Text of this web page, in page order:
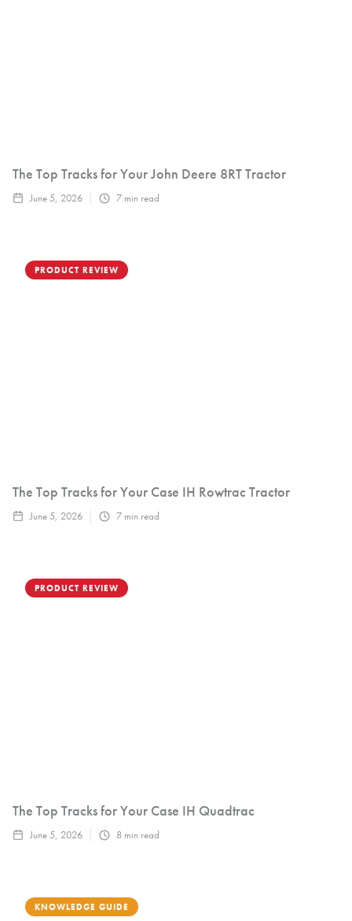
The Top Tracks for Your John Deere 8RT Tractor
June 5, 2026 7 min read
PRODUCT REVIEW
The Top Tracks for Your Case IH Rowtrac Tractor
June 5, 2026 7 min read
PRODUCT REVIEW
The Top Tracks for Your Case IH Quadtrac
June 5, 2026 8 min read
KNOWLEDGE GUIDE